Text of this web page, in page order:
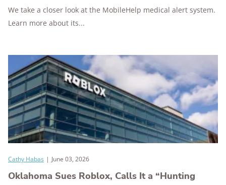
We take a closer look at the MobileHelp medical alert system.
Learn more about its...
Cathy Habas | June 03, 2026
Oklahoma Sues Roblox, Calls It a “Hunting